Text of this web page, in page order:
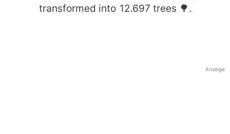
transformed into 12.697 trees 🌳.
Anzeige